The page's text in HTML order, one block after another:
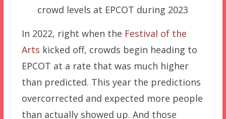
crowd levels at EPCOT during 2023
In 2022, right when the Festival of the
Arts kicked off, crowds begin heading to
EPCOT at a rate that was much higher
than predicted. This year the predictions
overcorrected and expected more people
than actually showed up. And those